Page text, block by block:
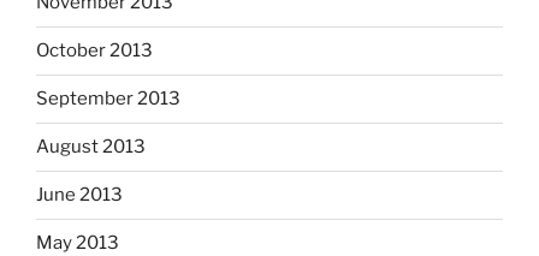
October 2013
September 2013
August 2013
June 2013
May 2013